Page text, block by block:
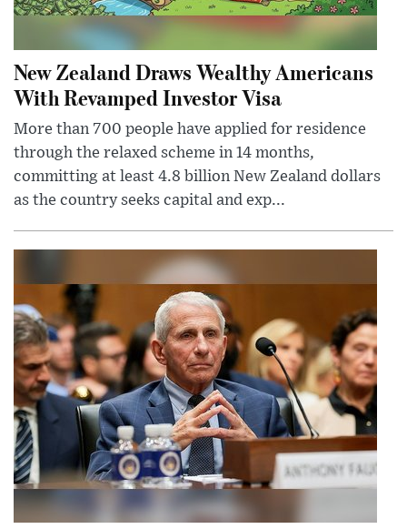
New Zealand Draws Wealthy Americans
With Revamped Investor Visa
More than 700 people have applied for residence
through the relaxed scheme in 14 months,
committing at least 4.8 billion New Zealand dollars
as the country seeks capital and exp...